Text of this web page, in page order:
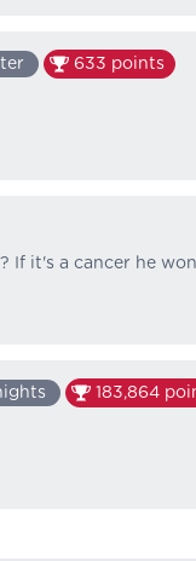
633 points
If it's a cancer he
183,864